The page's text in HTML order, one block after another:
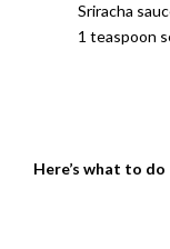
Sriracha
1 teaspoon
Here’s what to do